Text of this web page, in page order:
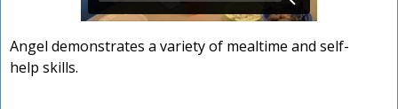
Angel demonstrates a variety of mealtime and self-
help skills.